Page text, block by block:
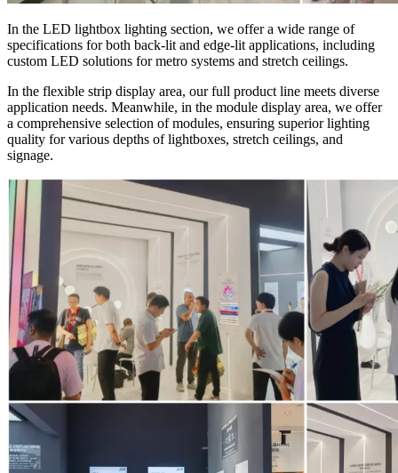
In the LED lightbox lighting section, we offer a wide range of
specifications for both back-lit and edge-lit applications, including
custom LED solutions for metro systems and stretch ceilings.
In the flexible strip display area, our full product line meets diverse
application needs. Meanwhile, in the module display area, we offer
a comprehensive selection of modules, ensuring superior lighting
quality for various depths of lightboxes, stretch ceilings, and
signage.